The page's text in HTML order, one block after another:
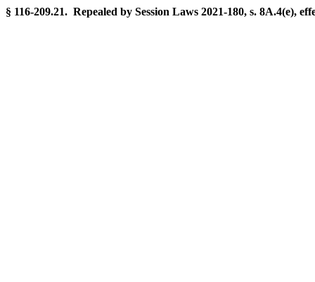
§ 116-209.21. Repealed by Session Laws 2021-180, s. 8A.4(e),